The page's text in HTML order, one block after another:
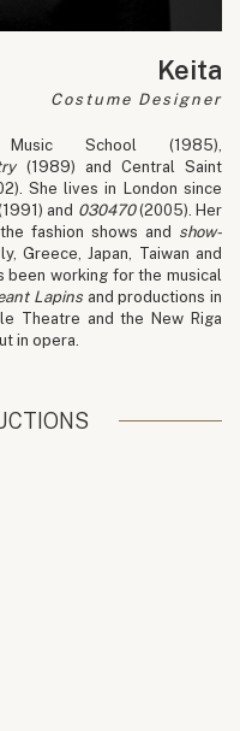
Keita
Costume Designer
School (1985),
(1989) and Central Saint
She lives in London since
and 030470(2005). Her
fashion shows and show-
Greece, Japan, Taiwan and
been working for the musical
Lapins and productions in
Theatre and the New Riga
in opera.